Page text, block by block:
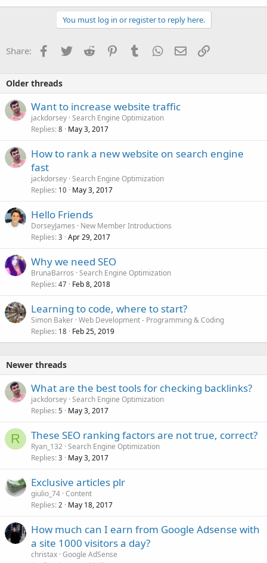
You must log in or register to reply here.
Share: Facebook
TwitterReddit PinterestTumblrWhatsApp
EmailLink
Older threads
Want to increase website traffic
jackdorsey Search Engine Optimization
Replies 8 May 3, 2017
How to rank a new website on search engine
fast
jackdorsey Search Engine Optimization
Replies 10 May 3, 2017
Hello Friends
DorseyJames
New Member Introductions
Replies 3 Apr 29, 2017
Why we need SEO
BrunaBarros Search Engine Optimization
Replies 47 Feb 8, 2018
Learning to code, where to start?
Simon Baker Web Development - Programming & Coding
Replies 18 Feb 25, 2019
Newer threads
What are the best tools for checking backlinks?
jackdorsey Search Engine Optimization
Replies 5 May 3, 2017
R These SEO ranking factors are not true, correct?
Ryan_132 Search Engine Optimization
Replies 3 May 3, 2017
Exclusive articles plr
giulio_74 Content
Replies 2 May 18, 2017
How much can I earn from Google Adsense with
a site 1000 visitors a day?
christax Google AdSense